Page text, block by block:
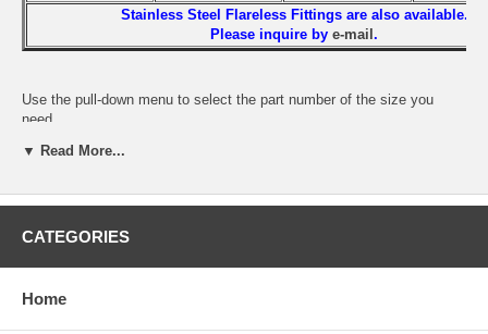
Stainless Steel Flareless Fittings are also available.
Please inquire by e-mail .
Use the pull-down menu to select the part number of the size you
need.
▼ Read More...
CATEGORIES
Home